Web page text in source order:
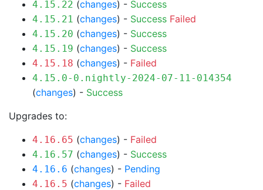
4.15.22 (changes) - Success
4.15.21 (changes) - Success Failed
4.15.20 (changes) - Success
4.15.19 (changes) - Success
4.15.18 (changes) - Failed
4.15.0-0.nightly-2024-07-11-014354
(changes) - Success
Upgrades to:
4.16.65 (changes) - Failed
4.16.57 (changes) - Success
4.16.6 (changes) - Pending
4.16.5 (changes) - Failed